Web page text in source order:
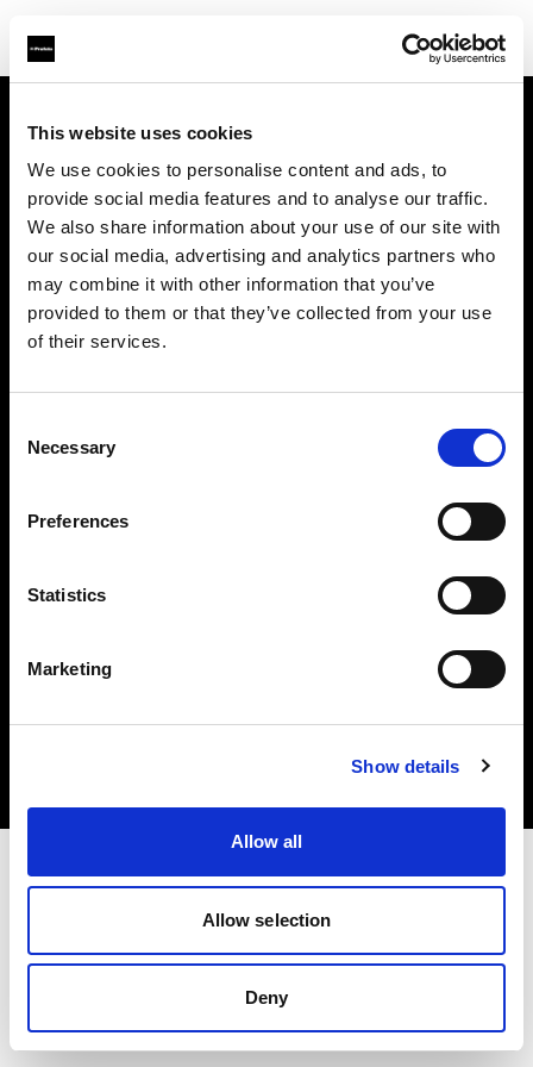
This website uses cookies
We use cookies to personalise content and ads, to
provide social media features and to analyse our traffic.
We also share information about your use of our site with
our social media, advertising and analytics partners who
may combine it with other information that you’ve
provided to them or that they’ve collected from your use
of their services.
Selection
Necessary
Preferences
Statistics
Marketing
Show details
Allow all
Allow selection
Deny
Kontakt
Karriere
Share the Light
Copyright (C) 1968-2025 Profoto AB. Alle Rechte vorbehalten.
Austria